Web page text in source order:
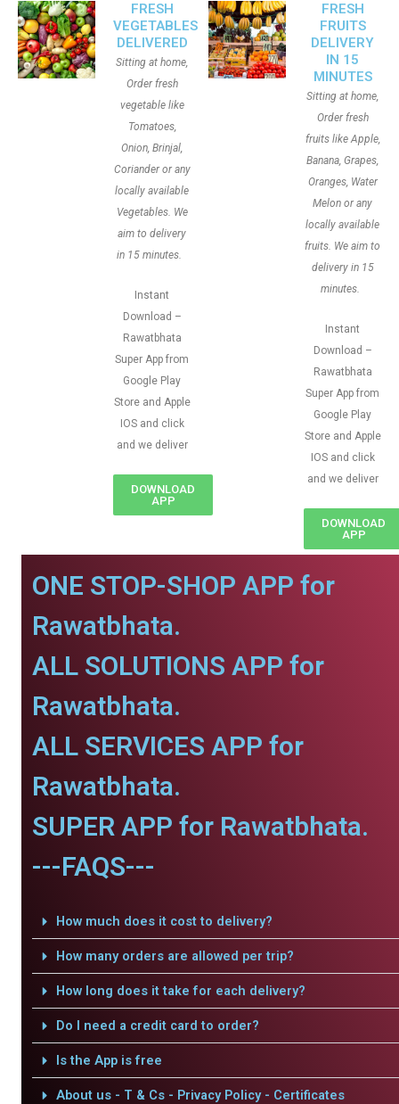
FRESH
VEGETABLES
DELIVERED
Sitting at home,
Order fresh
vegetable like
Tomatoes,
Onion, Brinjal,
Coriander or any
locally available
Vegetables. We
aim to delivery
in 15 minutes.
Instant
Download –
Rawatbhata
Super App from
Google Play
Store and Apple
IOS and click
and we deliver
DOWNLOAD
APP
FRESH
FRUITS
DELIVERY
IN 15
MINUTES
Sitting at home,
Order fresh
fruits like Apple,
Banana, Grapes,
Oranges, Water
Melon or any
locally available
fruits. We aim to
delivery in 15
minutes.
Instant
Download –
Rawatbhata
Super App from
Google Play
Store and Apple
IOS and click
and we deliver
DOWNLOAD
APP
ONE STOP-SHOP APP for
Rawatbhata.
ALL SOLUTIONS APP for
Rawatbhata.
ALL SERVICES APP for
Rawatbhata.
SUPER APP for Rawatbhata.
---FAQS---
How much does it cost to delivery?
How many orders are allowed per trip?
How long does it take for each delivery?
Do I need a credit card to order?
Is the App is free
About us - T & Cs - Privacy Policy - Certificates